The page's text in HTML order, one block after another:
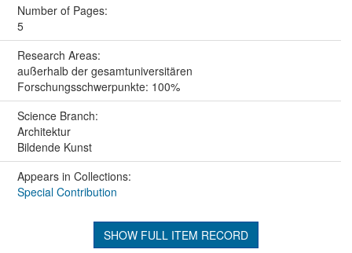
Number of Pages:
5
Research Areas:
außerhalb der gesamtuniversitären
Forschungsschwerpunkte: 100%
Science Branch:
Architektur
Bildende Kunst
Appears in Collections:
Special Contribution
SHOW FULL ITEM RECORD